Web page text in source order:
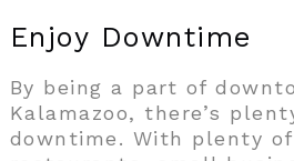
Enjoy Downtime
By being a part of
Kalamazoo, there’s
downtime. With plenty